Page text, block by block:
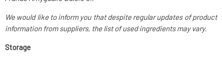
We would like to inform you that despite regular updates of product
information from suppliers, the list of used ingredients may vary.
Storage